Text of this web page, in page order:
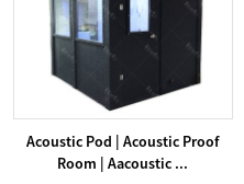
Acoustic Pod | Acoustic Proof
Room | Aacoustic ...